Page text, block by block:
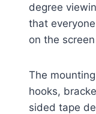
degree
that
on the
The
hooks,
sided tape